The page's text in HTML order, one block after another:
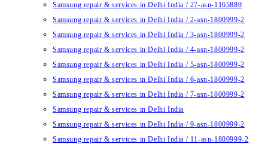
Samsung repair & services in Delhi India / 27-asn-1165880
Samsung repair & services in Delhi India / 2-asn-1800999-2
Samsung repair & services in Delhi India / 3-asn-1800999-2
Samsung repair & services in Delhi India / 4-asn-1800999-2
Samsung repair & services in Delhi India / 5-asn-1800999-2
Samsung repair & services in Delhi India / 6-asn-1800999-2
Samsung repair & services in Delhi India / 7-asn-1800999-2
Samsung repair & services in Delhi India
Samsung repair & services in Delhi India / 9-asn-1800999-2
Samsung repair & services in Delhi India / 11-asn-1800999-2